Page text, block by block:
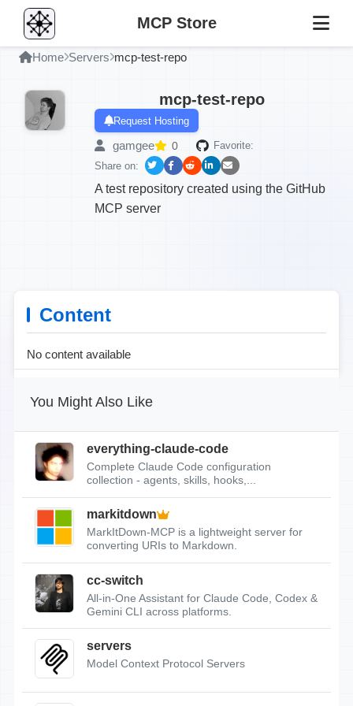
MCP Store
Home Servers mcp-test-repo
mcp-test-repo
Request Hosting
gamgee 0
Favorite:
Share on:
A test repository created using the GitHub
MCP server
Content
No content available
You Might Also Like
everything-claude-code
Complete Claude Code configuration
collection - agents, skills, hooks,...
markitdown
MarkItDown-MCP is a lightweight server for
converting URIs to Markdown.
cc-switch
All-in-One Assistant for Claude Code, Codex &
Gemini CLI across platforms.
servers
Model Context Protocol Servers